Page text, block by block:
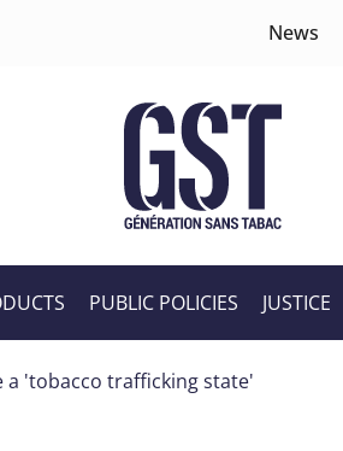
News
PUBLIC POLICIES JUSTICE
a 'tobacco trafficking state'